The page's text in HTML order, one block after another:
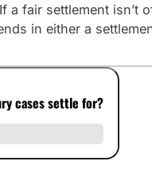
If a fair settlement isn’t
in either a
cases settle for?